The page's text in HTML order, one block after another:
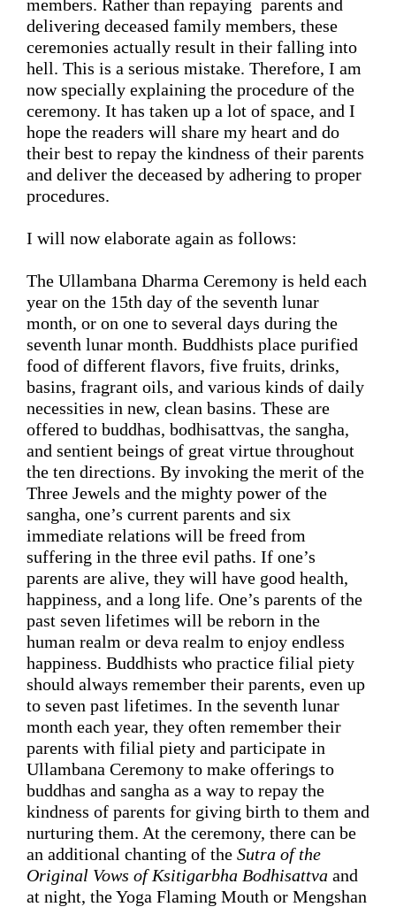
members. Rather than repaying  parents and
delivering deceased family members, these
ceremonies actually result in their falling into
hell. This is a serious mistake. Therefore, I am
now specially explaining the procedure of the
ceremony. It has taken up a lot of space, and I
hope the readers will share my heart and do
and deliver the deceased by adhering to
procedures.
I will now elaborate again as follows:
The Ullambana Dharma Ceremony is held each
year on the 15th day of the seventh lunar
month, or on one to several days during the
seventh lunar month. Buddhists place purified
food of different
basins, fragrant oils, and various kinds of daily
necessities in new, clean basins. These are
and sentient beings of great virtue throughout
the ten directions. By invoking the merit of the
sangha, one’s current parents and six
immediate relations will be freed from
suffering in the three evil paths. If
parents are alive, they will have good health,
happiness, and a long life. One’s parents of the
past seven lifetimes will be reborn in the
human realm or deva realm to enjoy endless
happiness. Buddhists who practice filial piety
should always remember their parents, even up
to seven past lifetimes. In the seventh lunar
month each year, they often remember their
parents with filial piety and participate in
Ullambana Ceremony to make offerings to
buddhas and sangha as a way to repay the
kindness of parents for giving birth to them and
nurturing them. At the ceremony, there can be
an additional chanting of the Sutra of the
Original Vows of Ksitigarbha Bodhisattva and